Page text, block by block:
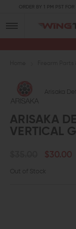
ORDER BY 1 PM PST
Arisaka
ARISAKA
VERTICAL
$30.00
Out of Stock